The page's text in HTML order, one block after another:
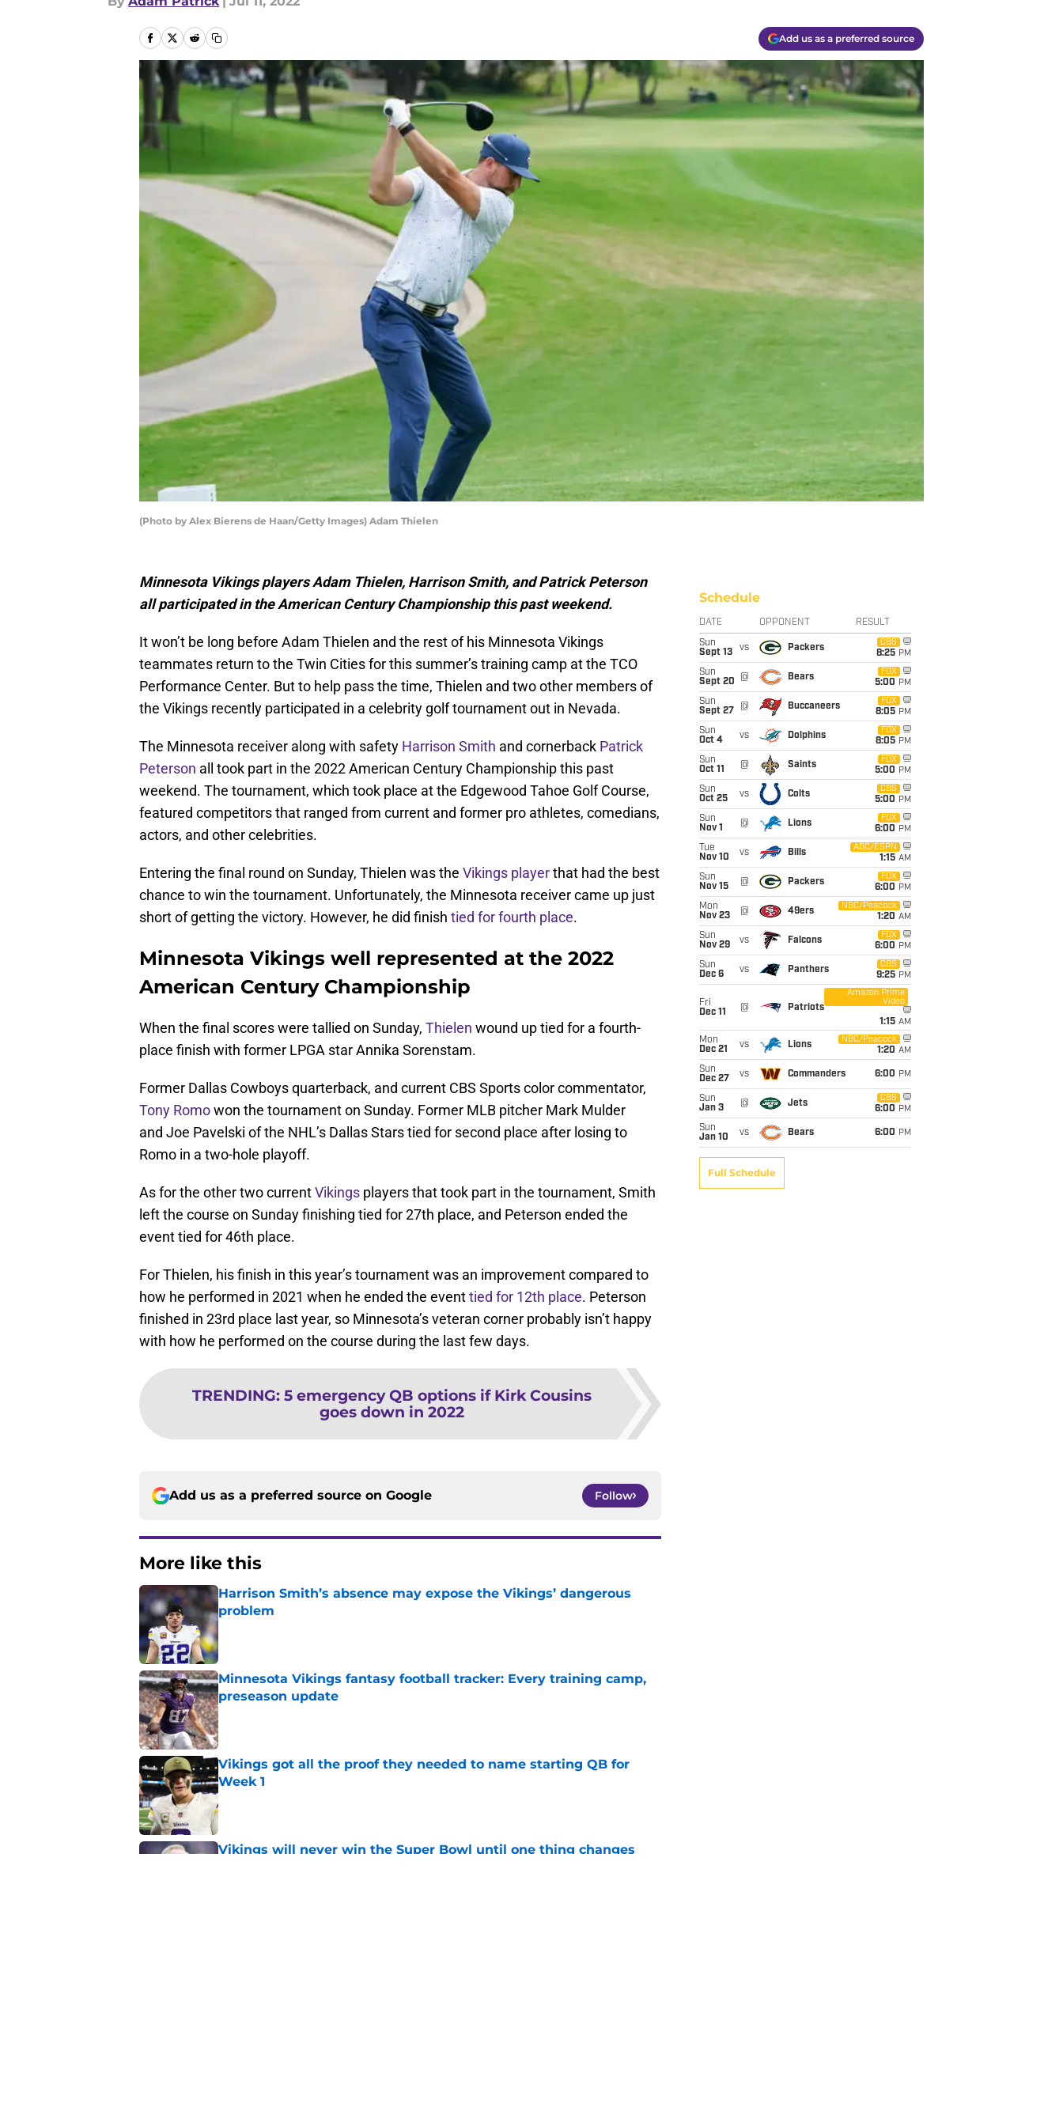
Add us as a preferred source
(Photo by Alex Bierens de Haan/Getty Images) Adam Thielen
Minnesota Vikings players Adam Thielen, Harrison Smith, and Patrick Peterson
all participated in the American Century Championship this past weekend.
It won’t be long before Adam Thielen and the rest of his Minnesota Vikings
teammates return to the Twin Cities for this summer’s training camp at the TCO
Performance Center. But to help pass the time, Thielen and two other members of
the Vikings recently participated in a celebrity golf tournament out in Nevada.
The Minnesota receiver along with safety Harrison Smith and cornerback Patrick
Peterson all took part in the 2022 American Century Championship this past
weekend. The tournament, which took place at the Edgewood Tahoe Golf Course,
featured competitors that ranged from current and former pro athletes, comedians,
actors, and other celebrities.
Entering the final round on Sunday, Thielen was the Vikings playerthat had the best
chance to win the tournament. Unfortunately, the Minnesota receiver came up just
short of getting the victory. However, he did finish tied for fourth place.
Minnesota Vikings well represented at the 2022
American Century Championship
When the final scores were tallied on Sunday, Thielen wound up tied for a fourth-
place finish with former LPGA star Annika Sorenstam.
Former Dallas Cowboys quarterback, and current CBS Sports color commentator,
Tony Romowon the tournament on Sunday. Former MLB pitcher Mark Mulder
and Joe Pavelski of the NHL’s Dallas Stars tied for second place after losing to
Romo in a two-hole playoff.
As for the other two currentVikings players that took part in the tournament, Smith
left the course on Sunday finishing tied for 27th place, and Peterson ended the
event tied for 46th place.
For Thielen, his finish in this year’s tournament was an improvement compared to
how he performed in 2021 when he ended the eventtied for 12th place. Peterson
finished in 23rd place last year, so Minnesota’s veteran corner probably isn’t happy
with how he performed on the course during the last few days.
TRENDING: 5 emergency QB options if Kirk Cousins
goes down in 2022
Add us as a preferred source on Google Follow
More like this
Harrison Smith’s absence may expose the Vikings’ dangerous
problem
Minnesota Vikings fantasy football tracker: Every training camp,
preseason update
Published by on Invalid Date
Vikings got all the proof they needed to name starting QB for
Week 1
Published by on Invalid Date
Vikings will never win the Super Bowl until one thing changes
Schedule
DATE OPPONENT RESULT
Sun
Sept 13
vs Packers
CBS
8:25 PM
Sun
Sept 20
@ Bears
FOX
5:00 PM
Sun
Sept 27
@ Buccaneers
FOX
8:05 PM
Sun
Oct 4
vs Dolphins
FOX
8:05 PM
Sun
Oct 11
@ Saints
FOX
5:00 PM
Sun
Oct 25
vs Colts
CBS
5:00 PM
Sun
Nov 1
@ Lions
FOX
6:00 PM
Tue
Nov 10
vs Bills
ABC/ESPN
1:15 AM
Sun
Nov 15
@ Packers
FOX
6:00 PM
Mon
Nov 23
@ 49ers
NBC/Peacock
1:20 AM
Sun
Nov 29
vs Falcons
FOX
6:00 PM
Sun
Dec 6
vs Panthers
CBS
9:25 PM
Fri
Dec 11
@ Patriots
Amazon Prime
Video
1:15 AM
Mon
Dec 21
vs Lions
NBC/Peacock
1:20 AM
Sun
Dec 27
vs Commanders 6:00 PM
Sun
Jan 3
@ Jets
CBS
6:00 PM
Sun
Jan 10
vs Bears 6:00 PM
Full Schedule